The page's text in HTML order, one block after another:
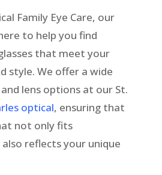
Family Eye Care, our
to help you find
that meet your
style. We offer a wide
lens options at our St.
optical, ensuring that
not only fits
reflects your unique